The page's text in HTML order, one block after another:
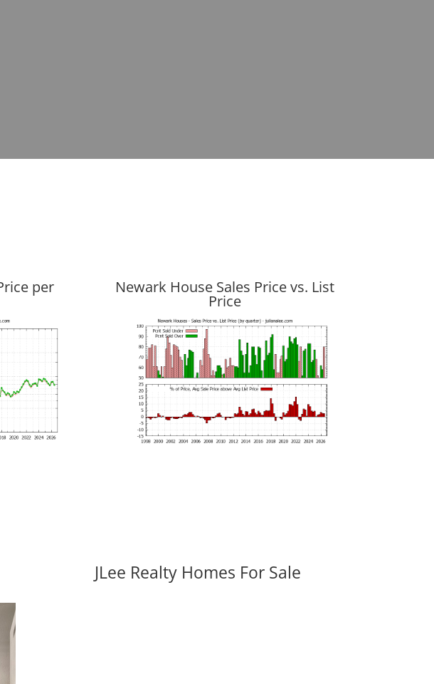
per Newark House Sales Price vs. List
Price
JLee Realty Homes For Sale